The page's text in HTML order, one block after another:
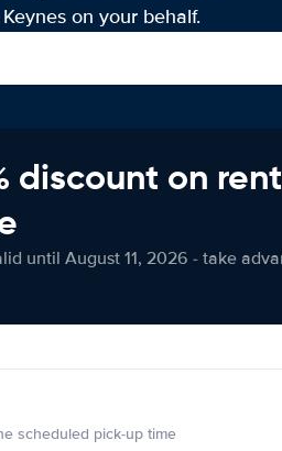
on your behalf.
discount on
until August 11, 2026 - take
scheduled pick-up time